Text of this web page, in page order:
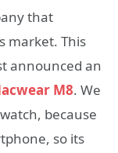
that
market. This
announced an
M8. We
because
so its